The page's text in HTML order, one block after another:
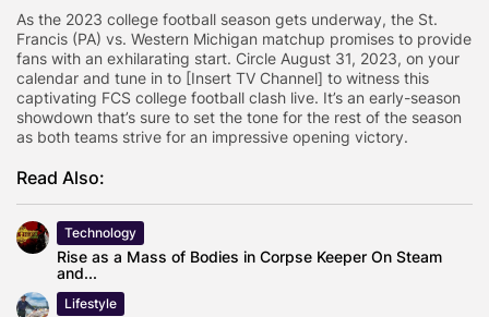
As the 2023 college football season gets underway, the St.
Francis (PA) vs. Western Michigan matchup promises to provide
fans with an exhilarating start. Circle August 31, 2023, on your
calendar and tune in to [Insert TV Channel] to witness this
captivating FCS college football clash live. It’s an early-season
showdown that’s sure to set the tone for the rest of the season
as both teams strive for an impressive opening victory.
Read Also:
Technology
Rise as a Mass of Bodies in Corpse Keeper On Steam
and...
Lifestyle